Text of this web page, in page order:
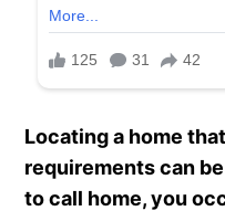
Locating a home
requirements can
to call home, you